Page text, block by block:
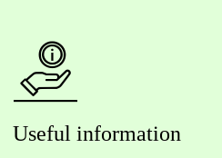
Useful information